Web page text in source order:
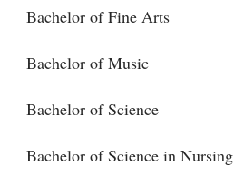
Bachelor of Fine Arts
Bachelor of Music
Bachelor of Science
Bachelor of Science in Nursing